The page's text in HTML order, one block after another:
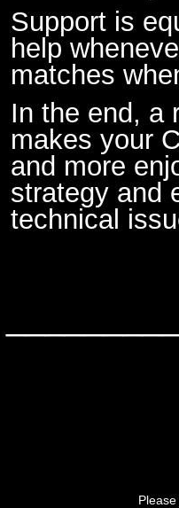
Support is
help
matches
In the end, a
makes your
and more
strategy and
technical